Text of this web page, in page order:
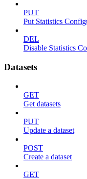
PUT
Put Statistics
DEL
Disable Statistics
Datasets
GET
Get datasets
PUT
Update a dataset
POST
Create a dataset
GET